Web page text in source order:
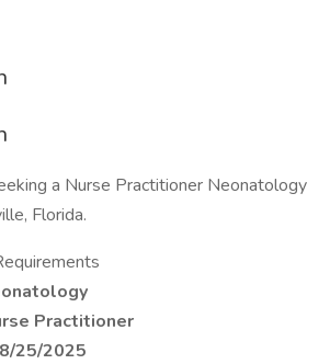
a Nurse Practitioner Neonatology
Florida.
Practitioner
25/2025